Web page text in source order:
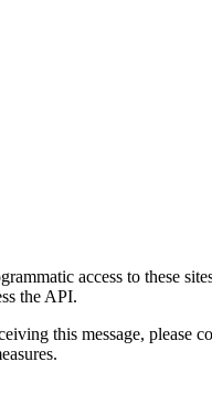
access to these
the API.
this message,